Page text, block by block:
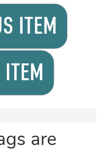
ITEM
are